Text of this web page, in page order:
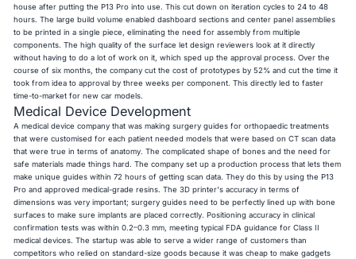
house after putting the P13 Pro into use. This cut down on iteration cycles to 24 to 48
hours. The large build volume enabled dashboard sections and center panel assemblies
to be printed in a single piece, eliminating the need for assembly from multiple
components. The high quality of the surface let design reviewers look at it directly
without having to do a lot of work on it, which sped up the approval process. Over the
course of six months, the company cut the cost of prototypes by 52% and cut the time it
took from idea to approval by three weeks per component. This directly led to faster
time-to-market for new car models.
Medical Device Development
A medical device company that was making surgery guides for orthopaedic treatments
that were customised for each patient needed models that were based on CT scan data
that were true in terms of anatomy. The complicated shape of bones and the need for
safe materials made things hard. The company set up a production process that lets them
make unique guides within 72 hours of getting scan data. They do this by using the P13
Pro and approved medical-grade resins. The 3D printer's accuracy in terms of
dimensions was very important; surgery guides need to be perfectly lined up with bone
surfaces to make sure implants are placed correctly. Positioning accuracy in clinical
confirmation tests was within 0.2–0.3 mm, meeting typical FDA guidance for Class II
medical devices. The startup was able to serve a wider range of customers than
competitors who relied on standard-size goods because it was cheap to make gadgets